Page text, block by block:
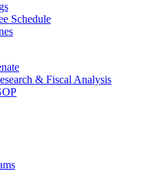
Schedule
& Fiscal Analysis